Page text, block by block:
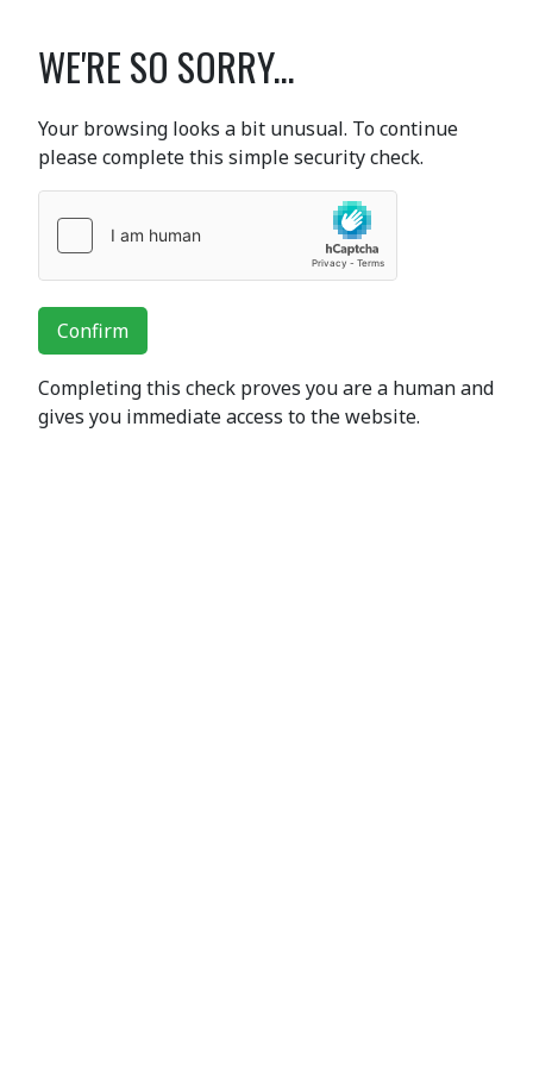
WE'RE SO SORRY...
Your browsing looks a bit unusual. To continue
please complete this simple security check.
Confirm
Completing this check proves you are a human and
gives you immediate access to the website.